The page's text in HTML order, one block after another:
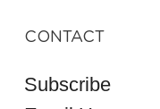
CONTACT
Subscribe